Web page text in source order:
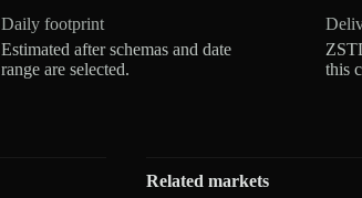
Daily footprint
Estimated after schemas and date
range are selected.
this
Related markets